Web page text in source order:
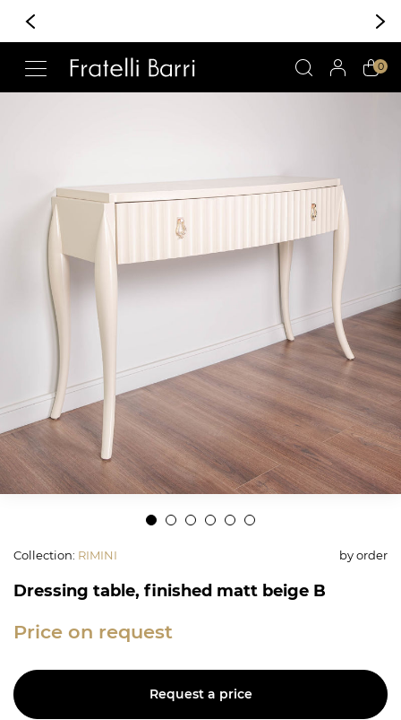
0
Collection: RIMINI by order
Dressing table, finished matt beige B
Price on request
Request a price